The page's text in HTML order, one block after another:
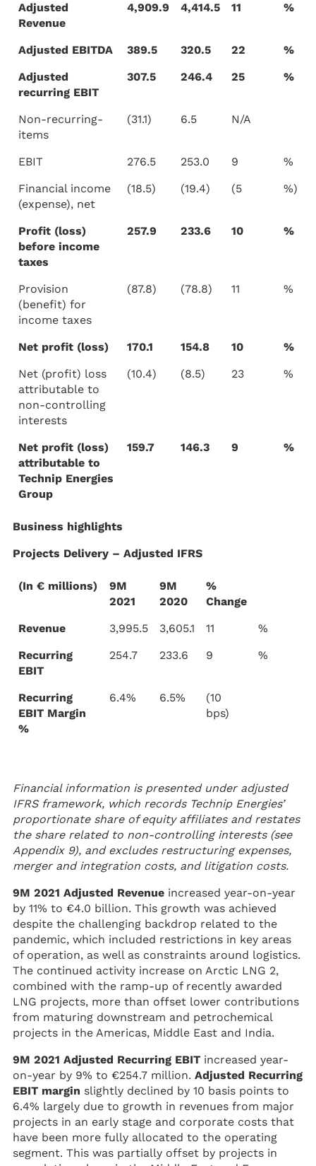
Adjusted
Revenue
4,909.9 4,414.5 11 %
Adjusted EBITDA 389.5 320.5 22
%
Adjusted
recurring EBIT
307.5 246.4 25 %
Non-recurring-
items
(31.1) 6.5 N/A
EBIT 276.5 253.0 9
%
Financial income
(expense), net
(18.5) (19.4) (5 %)
Profit (loss)
before income
taxes
257.9 233.6 10 %
Provision
(benefit) for
income taxes
(87.8) (78.8) 11 %
Net profit (loss) 170.1 154.8 10
%
Net (profit) loss
attributable to
non-controlling
interests
(10.4) (8.5) 23 %
Net profit (loss)
attributable to
Technip Energies
Group
159.7 146.3 9 %
Business highlights
Projects Delivery – Adjusted IFRS
(In € millions)
9M
2021
9M
2020
%
Change
Revenue
3,995.5 3,605.1 11
%
Recurring
EBIT
254.7 233.6 9 %
Recurring
EBIT Margin
%
6.4% 6.5%
(10
bps)
Financial information is presented under adjusted
IFRS framework, which records Technip Energies’
proportionate share of equity affiliates and restates
the share related to non-controlling interests (see
Appendix 9), and excludes restructuring expenses,
merger and integration costs, and litigation costs.
9M 2021 Adjusted Revenue increased year-on-year
by 11% to €4.0 billion. This growth was achieved
despite the challenging backdrop related to the
pandemic, which included restrictions in key areas
of operation, as well as constraints around logistics.
The continued activity increase on Arctic LNG 2,
combined with the ramp-up of recently awarded
LNG projects, more than offset lower contributions
from maturing downstream and petrochemical
projects in the Americas, Middle East and India.
9M 2021 Adjusted Recurring EBIT increased year-
on-year by 9% to €254.7 million. Adjusted Recurring
EBIT margin slightly declined by 10 basis points to
6.4% largely due to growth in revenues from major
projects in an early stage and corporate costs that
have been more fully allocated to the operating
segment. This was partially offset by projects in